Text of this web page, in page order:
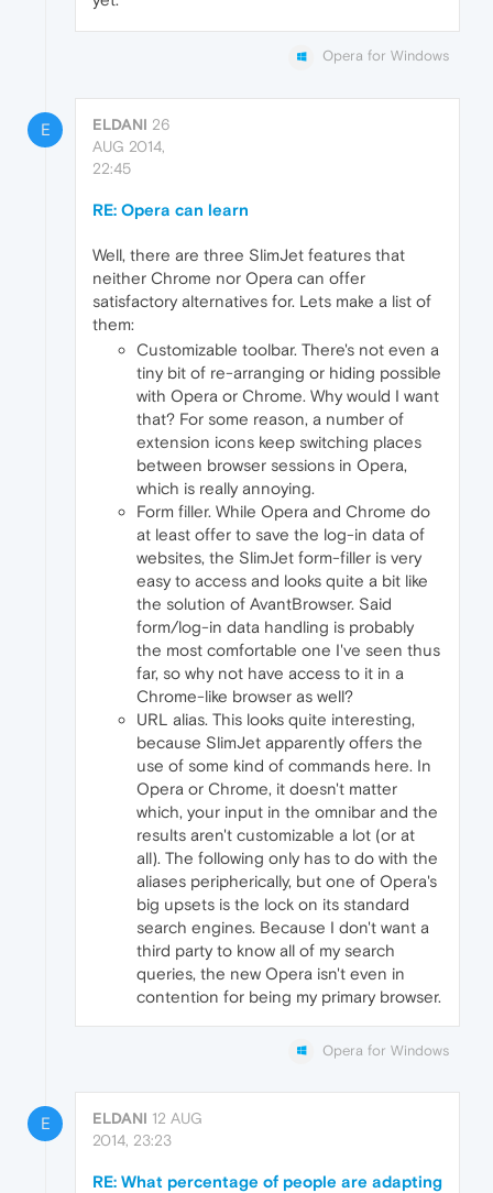
Opera for Windows
E ELDANI 26
AUG 2014,
22:45
RE: Opera can learn
Well, there are three SlimJet features that
neither Chrome nor Opera can offer
satisfactory alternatives for. Lets make a list of
them:
Customizable toolbar. There's not even a
tiny bit of re-arranging or hiding possible
with Opera or Chrome. Why would I want
that? For some reason, a number of
extension icons keep switching places
between browser sessions in Opera,
which is really annoying.
Form filler. While Opera and Chrome do
at least offer to save the log-in data of
websites, the SlimJet form-filler is very
easy to access and looks quite a bit like
the solution of AvantBrowser. Said
form/log-in data handling is probably
the most comfortable one I've seen thus
far, so why not have access to it in a
Chrome-like browser as well?
URL alias. This looks quite interesting,
because SlimJet apparently offers the
use of some kind of commands here. In
Opera or Chrome, it doesn't matter
which, your input in the omnibar and the
results aren't customizable a lot (or at
all). The following only has to do with the
aliases peripherically, but one of Opera's
big upsets is the lock on its standard
search engines. Because I don't want a
third party to know all of my search
queries, the new Opera isn't even in
contention for being my primary browser.
Opera for Windows
E ELDANI 12 AUG
2014, 23:23
RE: What percentage of people are adapting